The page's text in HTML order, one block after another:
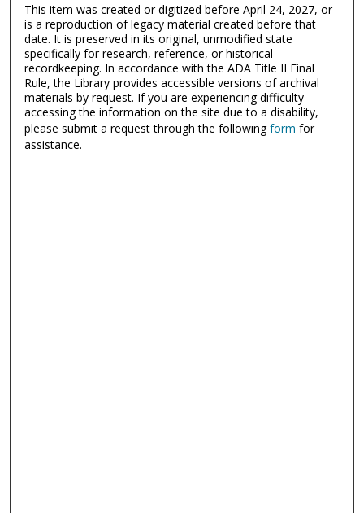
This item was created or digitized before April 24, 2027, or
is a reproduction of legacy material created before that
date. It is preserved in its original, unmodified state
specifically for research, reference, or historical
recordkeeping. In accordance with the ADA Title II Final
Rule, the Library provides accessible versions of archival
materials by request. If you are experiencing difficulty
accessing the information on the site due to a disability,
please submit a request through the followingform for
assistance.